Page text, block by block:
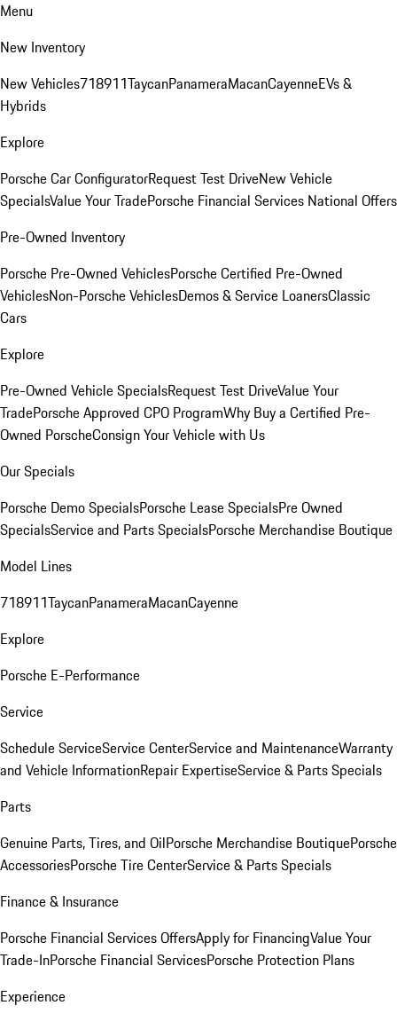
Menu
New Inventory
New Vehicles718911TaycanPanameraMacanCayenneEVs &
Hybrids
Explore
Porsche Car ConfiguratorRequest Test DriveNew Vehicle
SpecialsValue Your TradePorsche Financial Services National Offers
Pre-Owned Inventory
Porsche Pre-Owned VehiclesPorsche Certified Pre-Owned
VehiclesNon-Porsche VehiclesDemos & Service LoanersClassic
Cars
Explore
Pre-Owned Vehicle SpecialsRequest Test DriveValue Your
TradePorsche Approved CPO ProgramWhy Buy a Certified Pre-
Owned PorscheConsign Your Vehicle with Us
Our Specials
Porsche Demo SpecialsPorsche Lease SpecialsPre Owned
SpecialsService and Parts SpecialsPorsche Merchandise Boutique
Model Lines
718911TaycanPanameraMacanCayenne
Explore
Porsche E-Performance
Service
Schedule ServiceService CenterService and MaintenanceWarranty
and Vehicle InformationRepair ExpertiseService & Parts Specials
Parts
Genuine Parts, Tires, and OilPorsche Merchandise BoutiquePorsche
AccessoriesPorsche Tire CenterService & Parts Specials
Finance & Insurance
Porsche Financial Services OffersApply for FinancingValue Your
Trade-InPorsche Financial ServicesPorsche Protection Plans
Experience